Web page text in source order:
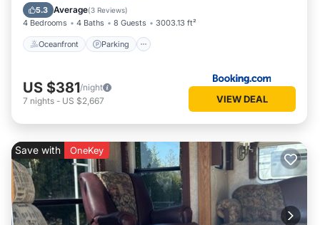
5.3 Average(3 Reviews)
4 Bedrooms 4 Baths 8 Guests 3003.13 ft²
Oceanfront Parking
Balcony/Terrace
US $381/night
7 nights - US $2,667 VIEW DEAL
Save with OneKey